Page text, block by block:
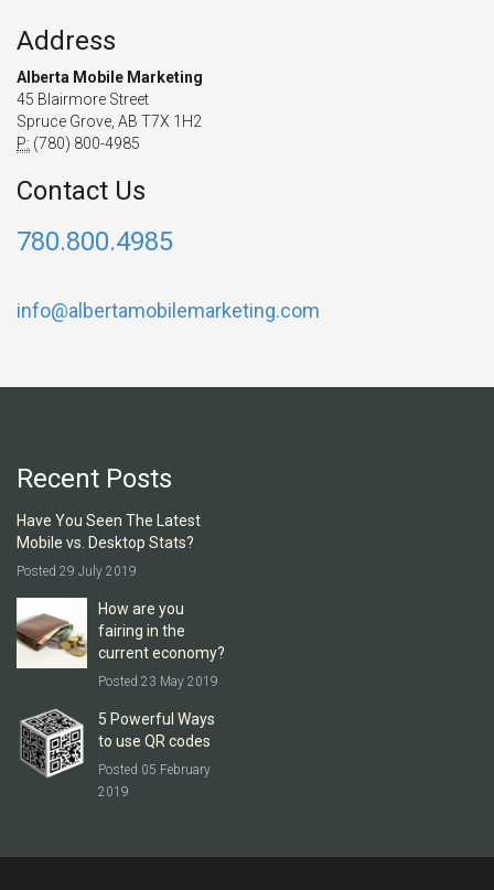
Address
Alberta Mobile Marketing
45 Blairmore Street
Spruce Grove, AB T7X 1H2
P: (780) 800-4985
Contact Us
780.800.4985
info@albertamobilemarketing.com
Recent Posts
Have You Seen The Latest
Mobile vs. Desktop Stats?
Posted 29 July 2019
How are you
fairing in the
current economy?
Posted 23 May 2019
5 Powerful Ways
to use QR codes
Posted 05 February
2019